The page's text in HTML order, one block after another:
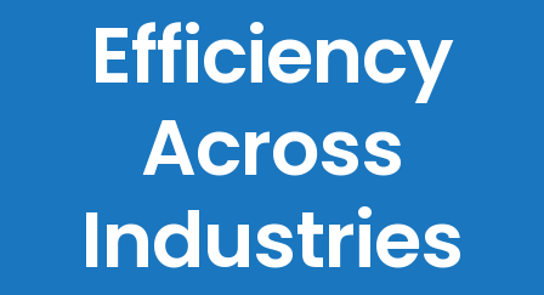
Efficiency
Across
Industries